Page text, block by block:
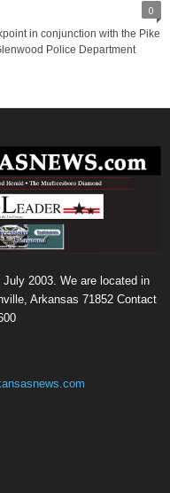
0
in conjunction with the Pike
Police Department
2003. We are located in
Arkansas 71852 Contact